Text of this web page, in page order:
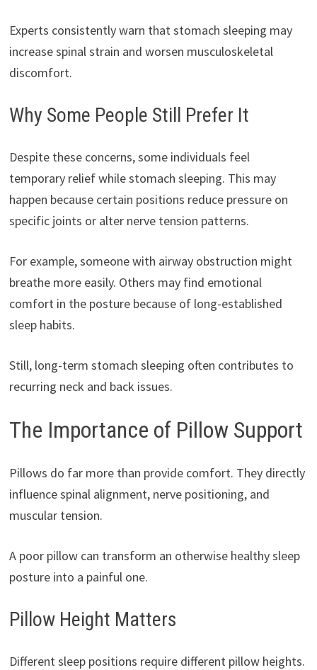
Experts consistently warn that stomach sleeping may
increase spinal strain and worsen musculoskeletal
discomfort.
Why Some People Still Prefer It
Despite these concerns, some individuals feel
temporary relief while stomach sleeping. This may
happen because certain positions reduce pressure on
specific joints or alter nerve tension patterns.
For example, someone with airway obstruction might
breathe more easily. Others may find emotional
comfort in the posture because of long-established
sleep habits.
Still, long-term stomach sleeping often contributes to
recurring neck and back issues.
The Importance of Pillow Support
Pillows do far more than provide comfort. They directly
influence spinal alignment, nerve positioning, and
muscular tension.
A poor pillow can transform an otherwise healthy sleep
posture into a painful one.
Pillow Height Matters
Different sleep positions require different pillow heights.